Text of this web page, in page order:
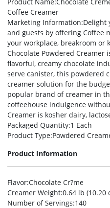
Coffee Creamer
Marketing Information:Delight
and guests by offering Coffee
your workplace, breakroom or
Chocolate Powdered Creamer
flavorful, creamy chocolate
serve canister, this powdered
creamer solution for the
popular brand of creamer in
coffeehouse indulgence
Creamer is kosher dairy,
Packaged Quantity:1 Each
Product Type:Powdered
Product Information
Flavor:Chocolate Cr?me
Creamer Weight:0.64 lb (10.20
Number of Servings:140